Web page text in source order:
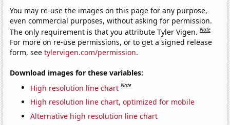
You may re-use the images on this page for any purpose,
even commercial purposes, without asking for permission.
The only requirement is that you attribute Tyler Vigen.Note
For more on re-use permissions, or to get a signed release
form, seetylervigen.com/permission.
Download images for these variables:
High resolution line chart Note
High resolution line chart, optimized for mobile
Alternative high resolution line chart